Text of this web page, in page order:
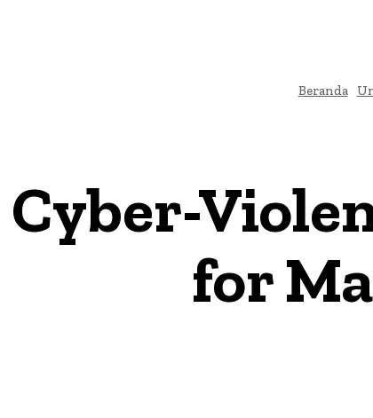
Beranda
Cyber-
for